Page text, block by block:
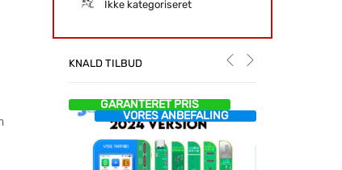
Ikke kategoriseret
KNALD TILBUD
GARANTERET PRIS
VORES ANBEFALING